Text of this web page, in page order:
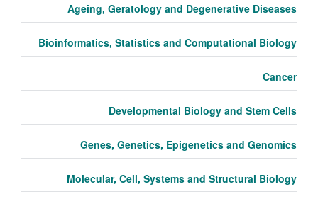
Ageing, Geratology and Degenerative Diseases
Bioinformatics, Statistics and Computational Biology
Cancer
Developmental Biology and Stem Cells
Genes, Genetics, Epigenetics and Genomics
Molecular, Cell, Systems and Structural Biology